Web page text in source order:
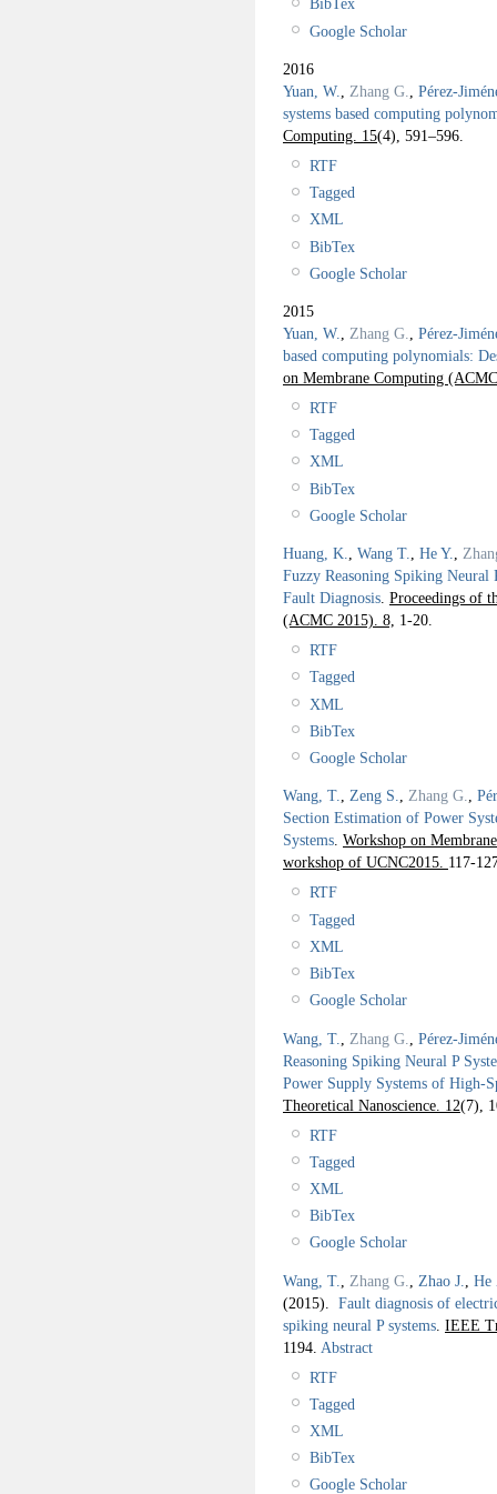
BibTex
Google Scholar
2016
Yuan, W.
Zhang G.
Pérez-
systems based computing
Computing. 15(4), 591–596.
RTF
Tagged
XML
BibTex
Google Scholar
2015
Yuan, W.
Zhang G.
Pérez-
based computing polynomials:
on Membrane Computing
RTF
Tagged
XML
BibTex
Google Scholar
Huang, K., Wang T., He Y.,
Fuzzy Reasoning Spiking Neural
Fault Diagnosis. Proceedings of
(ACMC 2015). 8, 1-20.
RTF
Tagged
XML
BibTex
Google Scholar
Wang, T., Zeng S., Zhang G.,
Section Estimation of Power
Systems. Workshop on
workshop of UCNC2015. 117-
RTF
Tagged
XML
BibTex
Google Scholar
Wang, T. Zhang G.
Pérez-
Reasoning Spiking Neural P
Power Supply Systems of High-
Theoretical Nanoscience. 12(7),
RTF
Tagged
XML
BibTex
Google Scholar
Wang, T. Zhang G. Zhao J.
He
(2015). Fault diagnosis of
spiking neural P systems IEEE
1194. Abstract
RTF
Tagged
XML
BibTex
Google Scholar